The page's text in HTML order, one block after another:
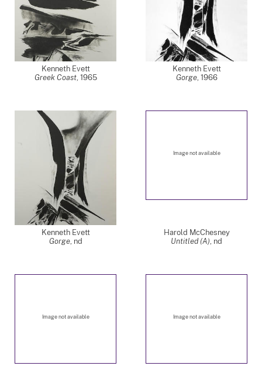
Kenneth Evett
Greek Coast, 1965
Kenneth Evett
Gorge, 1966
Kenneth Evett
Gorge, nd
Image not available
Harold McChesney
Untitled (A), nd
Image not available Image not available